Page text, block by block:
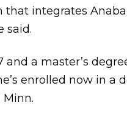
integrates
said.
and a master’s
enrolled now in a
Minn.